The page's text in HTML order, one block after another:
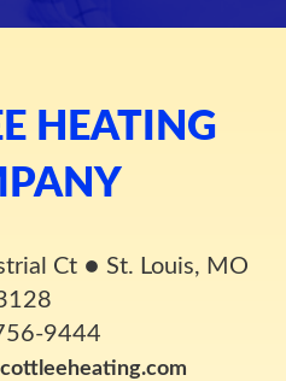
HEATING
Ct ● St. Louis, MO
9444